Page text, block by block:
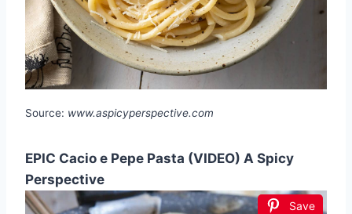
Source: www.aspicyperspective.com
EPIC Cacio e Pepe Pasta (VIDEO) A Spicy
Perspective
Save